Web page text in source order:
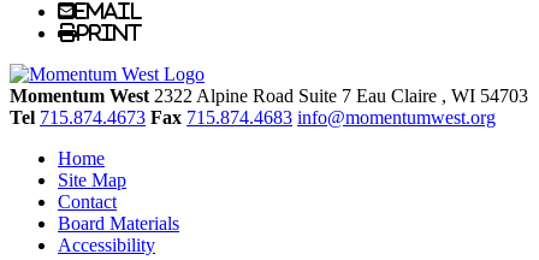
Email
Print
Momentum West 2322 Alpine Road Suite 7 Eau Claire , WI 54703
Tel 715.874.4673 Fax 715.874.4683 info@momentumwest.org
Home
Site Map
Contact
Board Materials
Accessibility